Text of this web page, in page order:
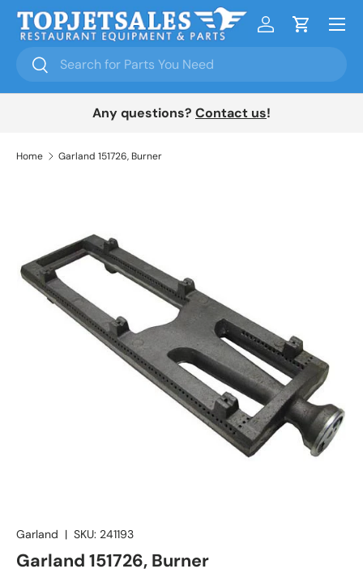
Skip to content
Search
Search
Log inCart
Menu
Any questions? Contact us!
Home Garland 151726, Burner
Garland | SKU: 241193
Garland 151726, Burner